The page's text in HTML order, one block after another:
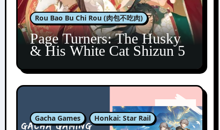
Rou Bao Bu Chi Rou (肉包不吃肉)
Page Turners: The Husky
& His White Cat Shizun 5
Gacha Games Honkai: Star Rail